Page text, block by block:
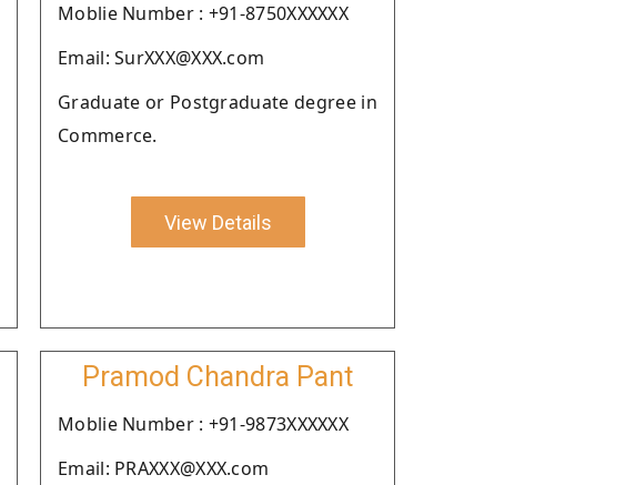
Moblie Number : +91-8750XXXXXX
Email: SurXXX@XXX.com
Graduate or Postgraduate degree in
Commerce.
View Details
Pramod Chandra Pant
Moblie Number : +91-9873XXXXXX
Email: PRAXXX@XXX.com